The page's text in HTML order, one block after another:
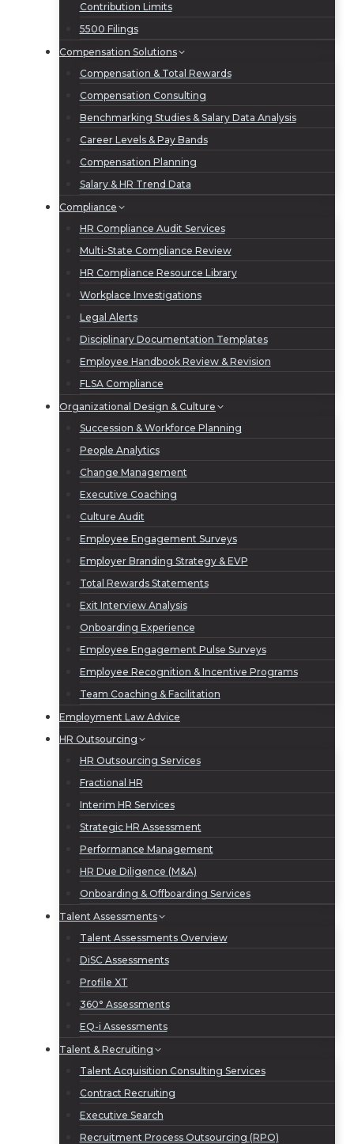
Contribution Limits
5500 Filings
Compensation Solutions
Compensation & Total Rewards
Compensation Consulting
Benchmarking Studies & Salary Data Analysis
Career Levels & Pay Bands
Compensation Planning
Salary & HR Trend Data
Compliance
HR Compliance Audit Services
Multi-State Compliance Review
HR Compliance Resource Library
Workplace Investigations
Legal Alerts
Disciplinary Documentation Templates
Employee Handbook Review & Revision
FLSA Compliance
Organizational Design & Culture
Succession & Workforce Planning
People Analytics
Change Management
Executive Coaching
Culture Audit
Employee Engagement Surveys
Employer Branding Strategy & EVP
Total Rewards Statements
Exit Interview Analysis
Onboarding Experience
Employee Engagement Pulse Surveys
Employee Recognition & Incentive Programs
Team Coaching & Facilitation
Employment Law Advice
HR Outsourcing
HR Outsourcing Services
Fractional HR
Interim HR Services
Strategic HR Assessment
Performance Management
HR Due Diligence (M&A)
Onboarding & Offboarding Services
Talent Assessments
Talent Assessments Overview
DiSC Assessments
Profile XT
360° Assessments
EQ-i Assessments
Talent & Recruiting
Talent Acquisition Consulting Services
Contract Recruiting
Executive Search
Recruitment Process Outsourcing (RPO)